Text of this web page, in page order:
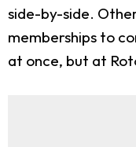
side-by-side.
memberships to
at once, but at